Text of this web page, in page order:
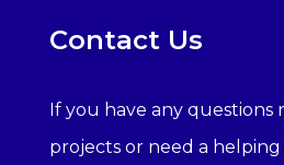
Contact Us
If you have any
projects or need a